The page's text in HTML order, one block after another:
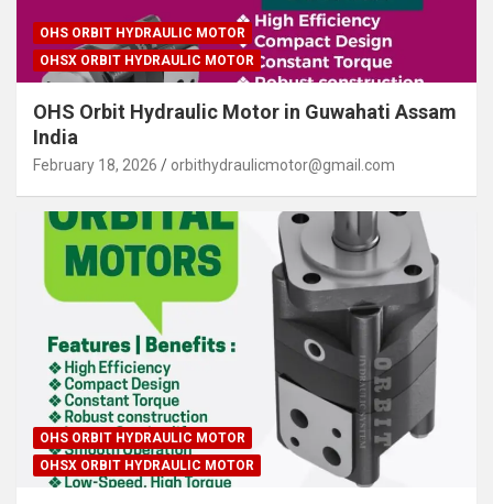
OHS ORBIT HYDRAULIC MOTOR
OHSX ORBIT HYDRAULIC MOTOR
OHS Orbit Hydraulic Motor in Guwahati Assam
India
February 18, 2026 orbithydraulicmotor@gmail.com
OHS ORBIT HYDRAULIC MOTOR
OHSX ORBIT HYDRAULIC MOTOR